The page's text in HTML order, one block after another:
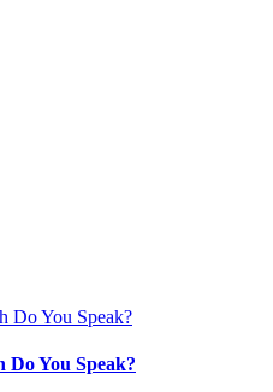
You Speak?